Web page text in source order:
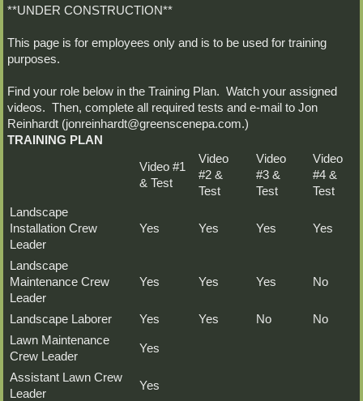
**UNDER CONSTRUCTION**
This page is for employees only and is to be used for training
purposes.
Find your role below in the Training Plan. Watch your assigned
videos. Then, complete all required tests and e-mail to Jon
Reinhardt (jonreinhardt@greenscenepa.com.)
TRAINING PLAN
Video #1
& Test
Video
#2 &
Test
Video
#3 &
Test
Video
#4 &
Test
Landscape
Installation Crew
Leader
Yes Yes Yes Yes
Landscape
Maintenance Crew
Leader
Yes Yes Yes No
Landscape Laborer Yes Yes No
No
Lawn Maintenance
Crew Leader
Yes
Assistant Lawn Crew
Leader
Yes